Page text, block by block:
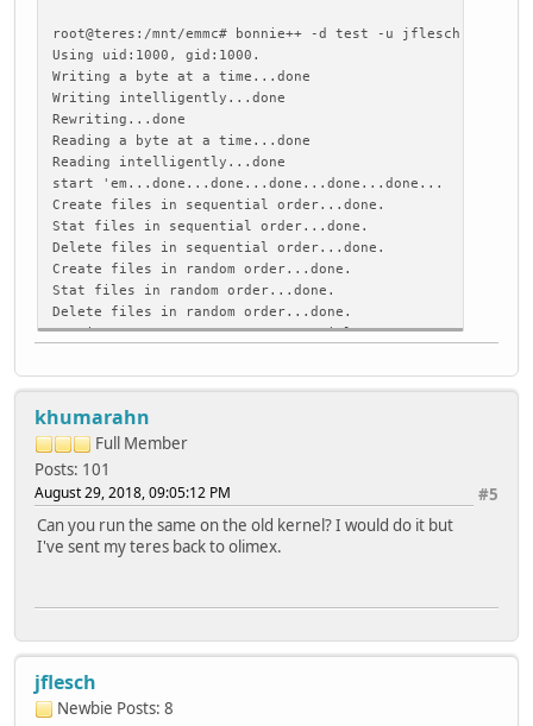
root@teres:/mnt/emmc# bonnie++ -d test -u jflesch:jflesch
Using uid:1000, gid:1000.
Writing a byte at a time...done
Writing intelligently...done
Rewriting...done
Reading a byte at a time...done
Reading intelligently...done
start 'em...done...done...done...done...done...
Create files in sequential order...done.
Stat files in sequential order...done.
Delete files in sequential order...done.
Create files in random order...done.
Stat files in random order...done.
Delete files in random order...done.
Version 1.97 ------Sequential Output------ --
Machine Size K/sec %CP K/sec %CP K/sec %CP K/sec
teres 4G 141 99 21640 10 16961 9 504 99
Latency 61414us 4026ms 7753ms 16692us
Version 1.97 ------Sequential Create------ --------
teres -Create-- --Read--- -Delete-- -Create--
16 12299 76 +++++ +++ 8479 41 12721 76
Latency 78842us 1809us 216ms 115ms
khumarahn
Full Member
Posts: 101
#5
August 29, 2018, 09:05:12 PM
Can you run the same on the old kernel? I would do it but
I've sent my teres back to olimex.
jflesch
Newbie Posts: 8